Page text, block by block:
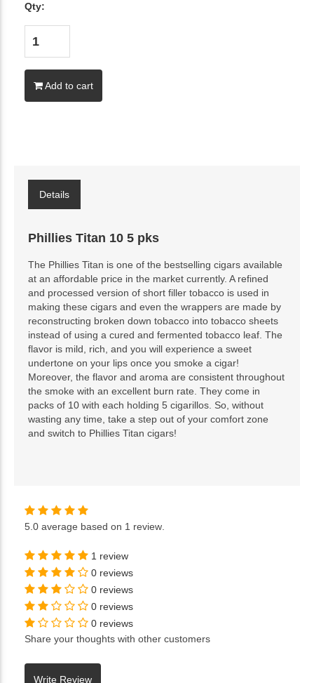
Qty:
Add to cart
Details
Phillies Titan 10 5 pks
The Phillies Titan is one of the bestselling cigars available
at an affordable price in the market currently. A refined
and processed version of short filler tobacco is used in
making these cigars and even the wrappers are made by
reconstructing broken down tobacco into tobacco sheets
instead of using a cured and fermented tobacco leaf. The
flavor is mild, rich, and you will experience a sweet
undertone on your lips once you smoke a cigar!
Moreover, the flavor and aroma are consistent throughout
the smoke with an excellent burn rate. They come in
packs of 10 with each holding 5 cigarillos. So, without
wasting any time, take a step out of your comfort zone
and switch to Phillies Titan cigars!
5.0 average based on 1 review
1 review
0 reviews
0 reviews
0 reviews
0 reviews
Share your thoughts with other customers